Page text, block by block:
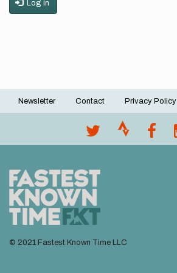
Log in
Footer
Newsletter Contact Privacy Policy
© 2021 Fastest Known Time LLC